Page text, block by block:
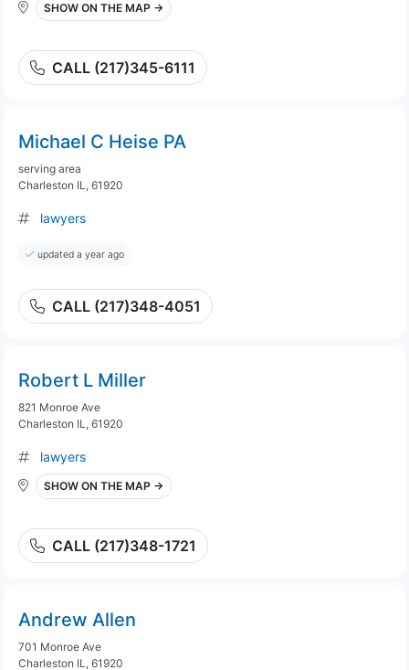
SHOW ON THE MAP →
CALL (217)345-6111
Michael C Heise PA
serving area
Charleston IL, 61920
lawyers
updated a year ago
CALL (217)348-4051
Robert L Miller
821 Monroe Ave
Charleston IL, 61920
lawyers
SHOW ON THE MAP →
CALL (217)348-1721
Andrew Allen
701 Monroe Ave
Charleston IL, 61920